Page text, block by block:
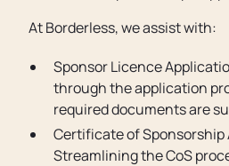
At Borderless, we assist with:
Sponsor Licence
through the application
required documents are
Certificate of Sponsorship
Streamlining the CoS